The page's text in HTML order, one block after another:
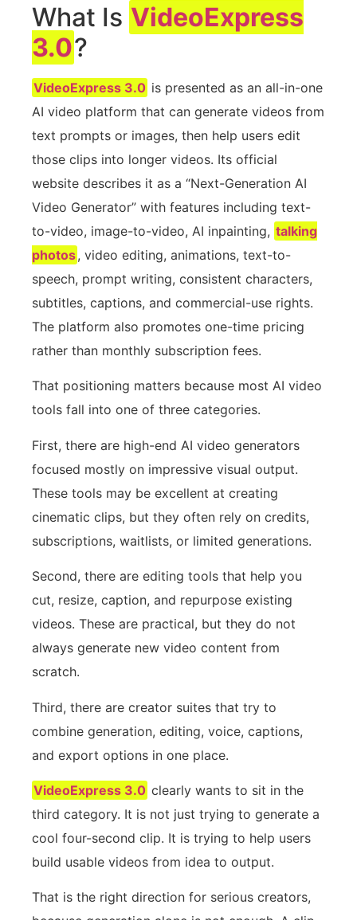
What Is VideoExpress
3.0?
VideoExpress 3.0 is presented as an all-in-one
AI video platform that can generate videos from
text prompts or images, then help users edit
those clips into longer videos. Its official
website describes it as a “Next-Generation AI
Video Generator” with features including text-
to-video, image-to-video, AI inpainting, talking
photos, video editing, animations, text-to-
speech, prompt writing, consistent characters,
subtitles, captions, and commercial-use rights.
The platform also promotes one-time pricing
rather than monthly subscription fees.
That positioning matters because most AI video
tools fall into one of three categories.
First, there are high-end AI video generators
focused mostly on impressive visual output.
These tools may be excellent at creating
cinematic clips, but they often rely on credits,
subscriptions, waitlists, or limited generations.
Second, there are editing tools that help you
cut, resize, caption, and repurpose existing
videos. These are practical, but they do not
always generate new video content from
scratch.
Third, there are creator suites that try to
combine generation, editing, voice, captions,
and export options in one place.
VideoExpress 3.0 clearly wants to sit in the
third category. It is not just trying to generate a
cool four-second clip. It is trying to help users
build usable videos from idea to output.
That is the right direction for serious creators,